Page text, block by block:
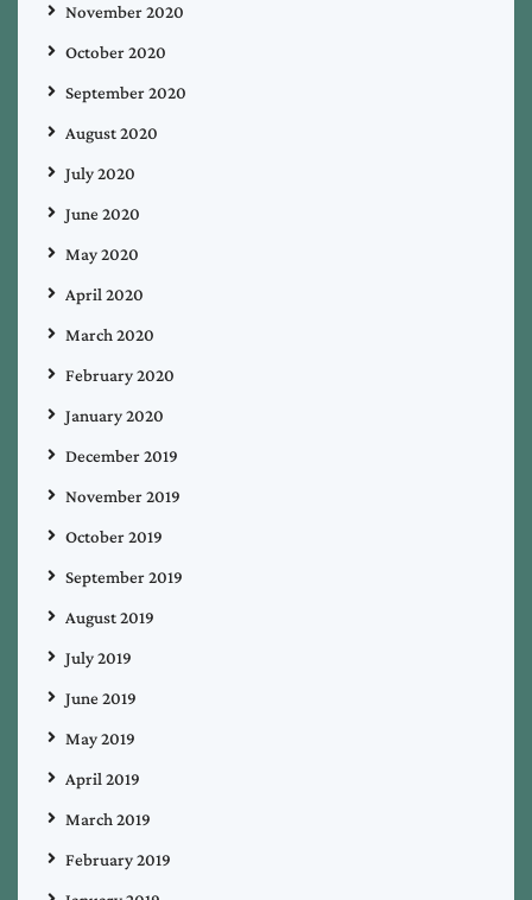
November 2020
October 2020
September 2020
August 2020
July 2020
June 2020
May 2020
April 2020
March 2020
February 2020
January 2020
December 2019
November 2019
October 2019
September 2019
August 2019
July 2019
June 2019
May 2019
April 2019
March 2019
February 2019